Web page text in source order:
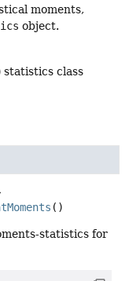
moments,
object.
class
()
statistics for